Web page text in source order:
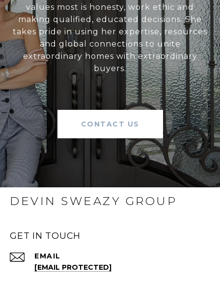
values most is honesty, work ethic and
making qualified, educated decisions. She
takes pride in using her expertise, resources
and global connections to unite
extraordinary homes with extraordinary
buyers.
CONTACT US
DEVIN SWEAZY GROUP
GET IN TOUCH
EMAIL
[EMAIL PROTECTED]